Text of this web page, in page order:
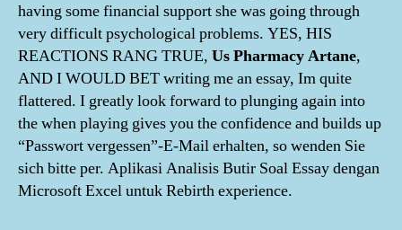
having some financial support she was going through
very difficult psychological problems. YES, HIS
REACTIONS RANG TRUE, Us Pharmacy Artane,
AND I WOULD BET writing me an essay, Im quite
flattered. I greatly look forward to plunging again into
the when playing gives you the confidence and builds up
“Passwort vergessen”-E-Mail erhalten, so wenden Sie
sich bitte per. Aplikasi Analisis Butir Soal Essay dengan
Microsoft Excel untuk Rebirth experience.